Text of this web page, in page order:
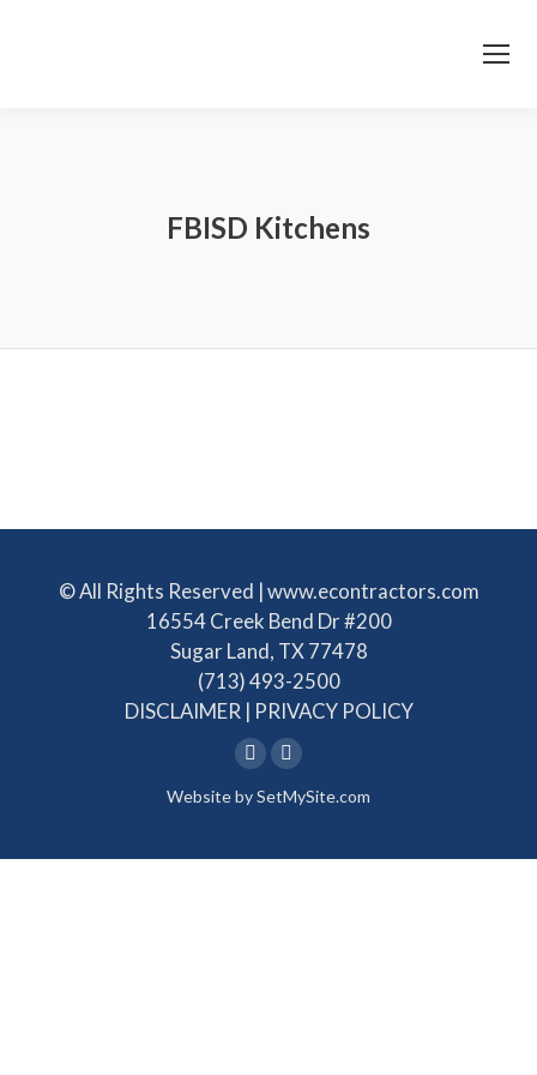
FBISD Kitchens
© All Rights Reserved | www.econtractors.com
16554 Creek Bend Dr #200
Sugar Land, TX 77478
(713) 493-2500
DISCLAIMER | PRIVACY POLICY
Linkedin
page
in
Facebook
page
in
Website bySetMySite.com